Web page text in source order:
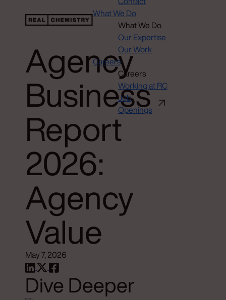
What We Do
What We Do
Our Expertise
Our Work
Careers
Careers
Working at RC
Job
Openings
Agency
Business
Report
2026:
Agency
Value
May 7, 2026
Dive Deeper